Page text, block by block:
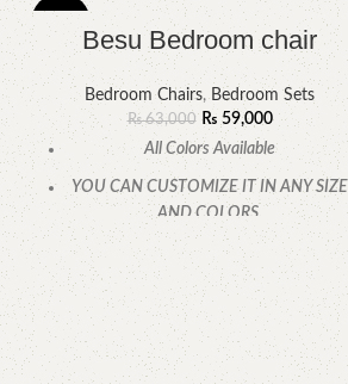
-6%
Besu Bedroom chair
Bedroom Chairs, Bedroom Sets
₨63,000 ₨ 59,000
All Colors Available
YOU CAN CUSTOMIZE IT IN ANY SIZE
AND COLORS.
CALL OR WHATSAPP.